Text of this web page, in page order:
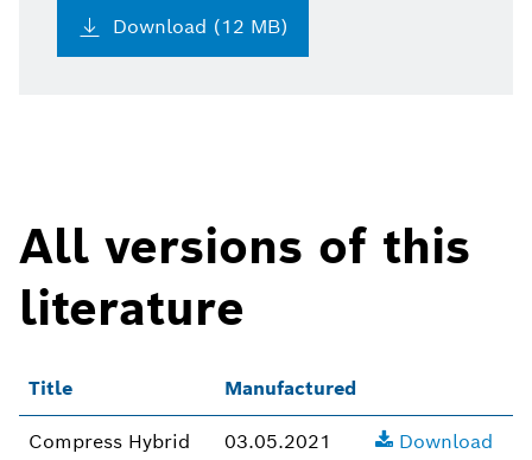
Download (12 MB)
All versions of this
literature
Title Manufactured
Compress Hybrid
03.05.2021
Download